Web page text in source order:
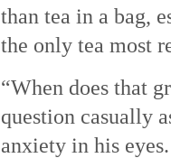
than tea in a bag,
the only tea most
“When does that
question casually
anxiety in his eyes.